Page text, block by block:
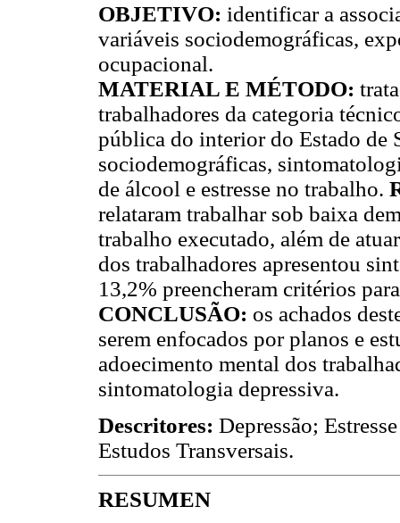
OBJETIVO: identificar a
variáveis sociodemográficas,
ocupacional.
MATERIAL E MÉTODO:
trabalhadores da categoria
pública do interior do Estado de
sociodemográficas,
de álcool e estresse no trabalho.
relataram trabalhar sob baixa
trabalho executado, além de
dos trabalhadores apresentou
13,2% preencheram critérios
CONCLUSÃO: os achados
serem enfocados por planos e
adoecimento mental dos
sintomatologia depressiva.
Descritores: Depressão;
Estudos Transversais.
RESUMEN